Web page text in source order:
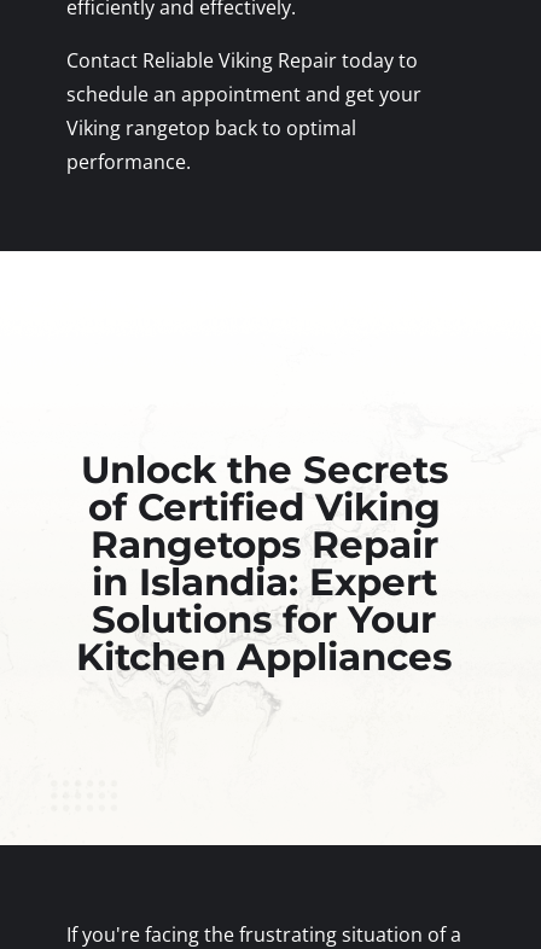
efficiently and effectively.
Contact Reliable Viking Repair today to
schedule an appointment and get your
Viking rangetop back to optimal
performance.
Unlock the Secrets
of Certified Viking
Rangetops Repair
in Islandia: Expert
Solutions for Your
Kitchen Appliances
If you're facing the frustrating situation of a